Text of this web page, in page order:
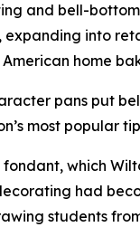
and bell-
into
home
pans put
most popular
which
had
students